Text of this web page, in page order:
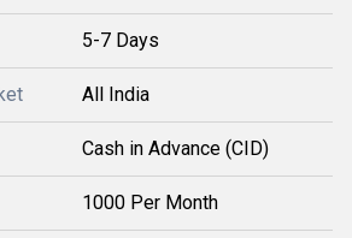
5-7 Days
All India
Cash in Advance (CID)
1000 Per Month